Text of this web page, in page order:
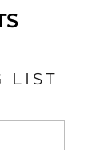
LIST